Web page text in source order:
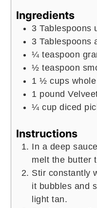
Ingredients
3 Tablespoons
3 Tablespoons
¼ teaspoon
½ teaspoon
1 ½ cups
1 pound
¼ cup diced
Instructions
In a deep
melt the butter
Stir constantly
it bubbles and
light tan.